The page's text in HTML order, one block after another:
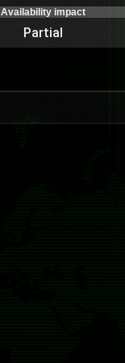
Availability impact
Partial